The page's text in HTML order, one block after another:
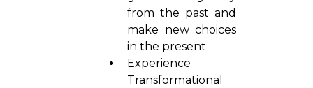
from the past and
make new choices
in the present
Experience
Transformational